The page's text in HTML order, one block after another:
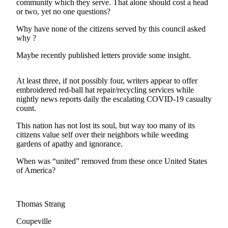
Subscribe
My
Frequently
Questions
Vacation
Contact
Our
Center
Submit
Photo
community which they serve. That alone should cost a head
or two, yet no one questions?
Why have none of the citizens served by this council asked
why ?
Maybe recently published letters provide some insight.
At least three, if not possibly four, writers appear to offer
embroidered red-ball hat repair/recycling services while
nightly news reports daily the escalating COVID-19 casualty
count.
This nation has not lost its soul, but way too many of its
citizens value self over their neighbors while weeding
gardens of apathy and ignorance.
When was “united” removed from these once United States
of America?
Thomas Strang
Coupeville